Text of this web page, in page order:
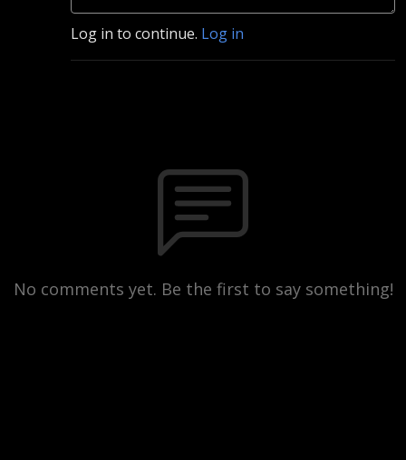
Log in to continue. Log in
No comments yet. Be the first to say something!